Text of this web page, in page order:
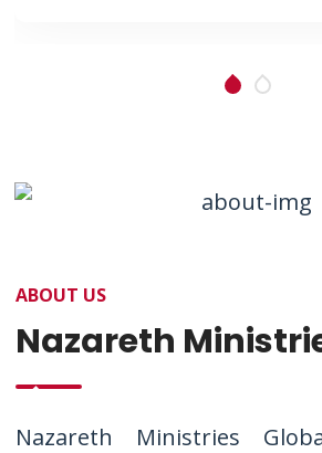
ABOUT US
Nazareth
Nazareth Ministries